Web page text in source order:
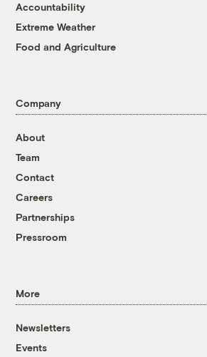
Accountability
Extreme Weather
Food and Agriculture
Company
About
Team
Contact
Careers
Partnerships
Pressroom
More
Newsletters
Events